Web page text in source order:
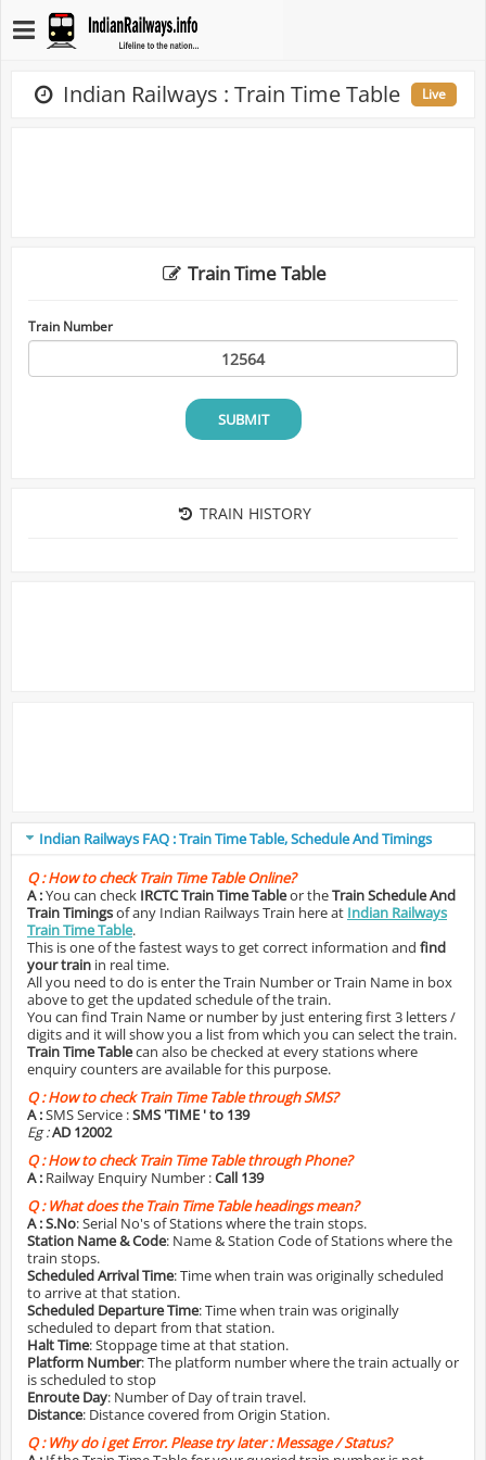
Indian Railways : Train Time Table Live
Train Time Table
Train Number
SUBMIT
TRAIN HISTORY
Indian Railways FAQ : Train Time Table, Schedule And Timings
Q :How to check Train Time Table Online?
A :You can check IRCTC Train Time Tableor theTrain Schedule And
Train Timingsof any Indian Railways Train here at Indian Railways
Train Time Table.
This is one of the fastest ways to get correct information and find
your train in real time.
All you need to do is enter the Train Number or Train Name in box
above to get the updated schedule of the train.
You can find Train Name or number by just entering first 3 letters /
digits and it will show you a list from which you can select the train.
Train Time Tablecan also be checked at every stations where
enquiry counters are available for this purpose.
Q :How to check Train Time Table through SMS?
A :SMS Service :SMS 'TIME ' to 139
Eg :AD 12002
Q :How to check Train Time Table through Phone?
A : Railway Enquiry Number :Call 139
Q :What does the Train Time Table headings mean?
A :S.No: Serial No's of Stations where the train stops.
Station Name & Code: Name & Station Code of Stations where the
train stops.
Scheduled Arrival Time: Time when train was originally scheduled
to arrive at that station.
Scheduled Departure Time: Time when train was originally
scheduled to depart from that station.
Halt Time: Stoppage time at that station.
Platform Number: The platform number where the train actually or
is scheduled to stop
Enroute Day: Number of Day of train travel.
Distance: Distance covered from Origin Station.
Q :Why do i get Error. Please try later : Message / Status?